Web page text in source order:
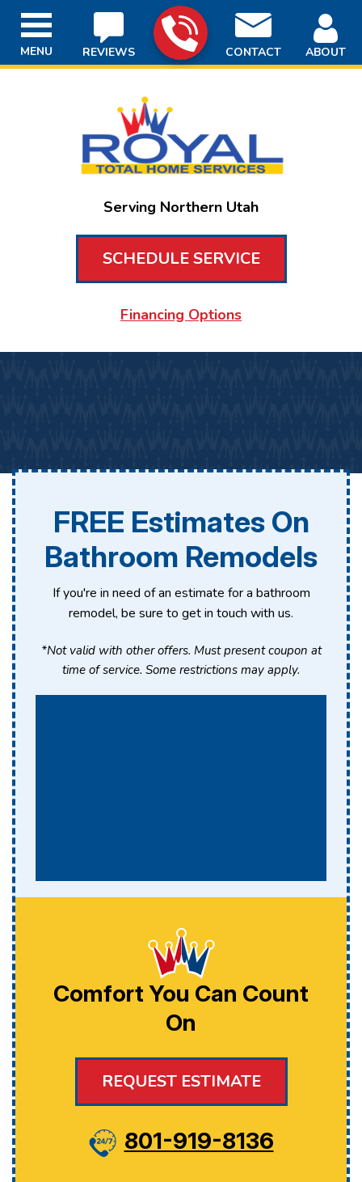
REVIEWS CONTACT ABOUT
Serving Northern Utah
SCHEDULE SERVICE
Financing Options
MENU
FREE Estimates On
Bathroom Remodels
If you're in need of an estimate for a bathroom
remodel, be sure to get in touch with us.
*Not valid with other offers. Must present coupon at
time of service. Some restrictions may apply.
Comfort You Can Count
On
REQUEST ESTIMATE
801-919-8136